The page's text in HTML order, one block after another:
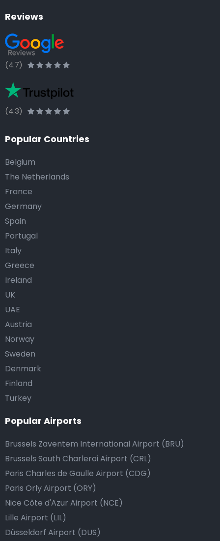
Reviews
(4.7)
(4.3)
Popular Countries
Belgium
The Netherlands
France
Germany
Spain
Portugal
Italy
Greece
Ireland
UK
UAE
Austria
Norway
Sweden
Denmark
Finland
Turkey
Popular Airports
Brussels Zaventem International Airport (BRU)
Brussels South Charleroi Airport (CRL)
Paris Charles de Gaulle Airport (CDG)
Paris Orly Airport (ORY)
Nice Côte d'Azur Airport (NCE)
Lille Airport (LIL)
Düsseldorf Airport (DUS)